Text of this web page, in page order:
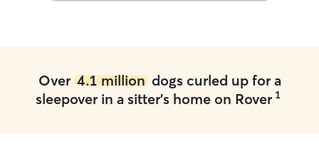
Over 4.1 milliondogs curled up for a
sleepover in a sitter's home on Rover 1